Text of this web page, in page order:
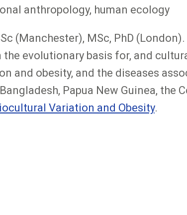
anthropology, human ecology
(Manchester), MSc, PhD
evolutionary basis for, and
and obesity, and the diseases
Papua New Guinea, the
Variation and Obesity.